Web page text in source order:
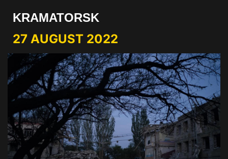
KRAMATORSK
27 AUGUST 2022